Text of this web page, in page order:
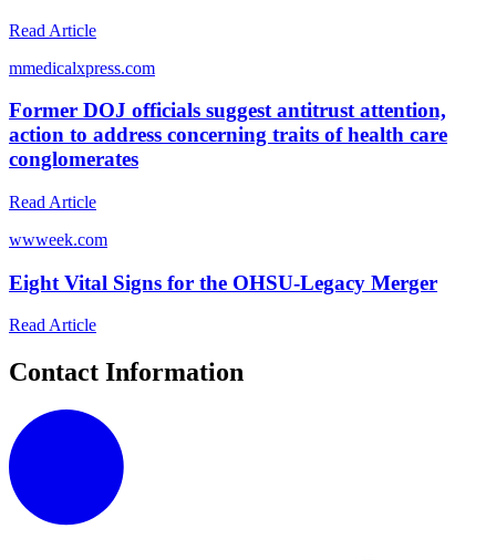
Read Article
mmedicalxpress.com
Former DOJ officials suggest antitrust attention,
action to address concerning traits of health care
conglomerates
Read Article
wwweek.com
Eight Vital Signs for the OHSU-Legacy Merger
Read Article
Contact Information